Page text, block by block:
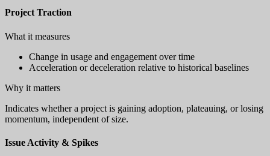
Project Traction
What it measures
Change in usage and engagement over time
Acceleration or deceleration relative to historical baselines
Why it matters
Indicates whether a project is gaining adoption, plateauing, or losing
momentum, independent of size.
Issue Activity & Spikes